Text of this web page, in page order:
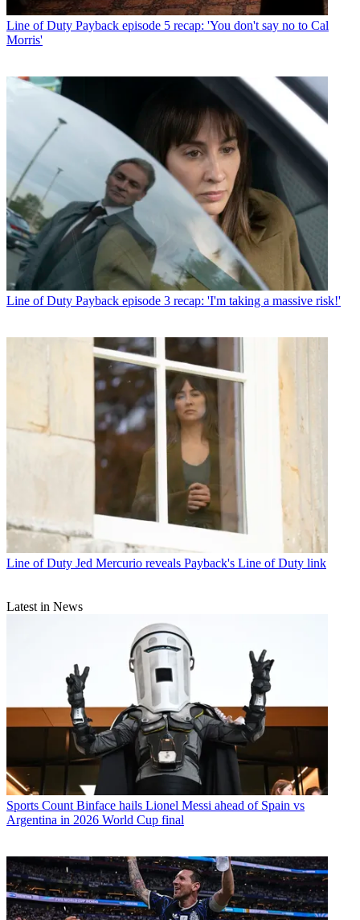
Line of Duty Payback episode 5 recap: 'You don't say no to Cal
Morris'
Line of Duty Payback episode 3 recap: 'I'm taking a massive risk!'
Line of Duty Jed Mercurio reveals Payback's Line of Duty link
Latest in News
Sports Count Binface hails Lionel Messi ahead of Spain vs
Argentina in 2026 World Cup final